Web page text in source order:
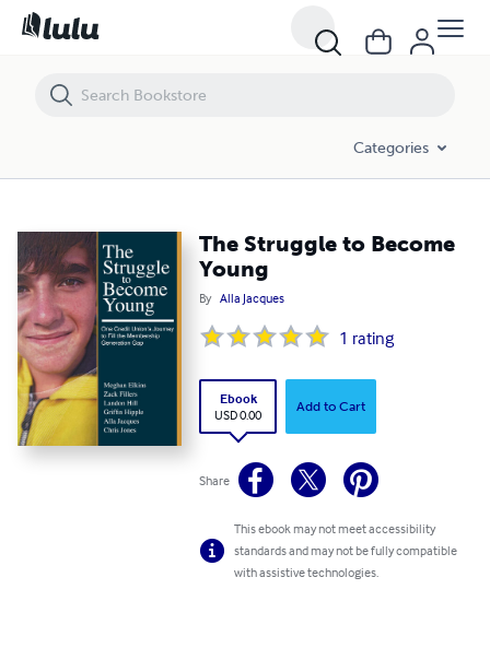
Categories
The Struggle to Become
Young
By Alla Jacques
1 rating
Ebook
USD 0.00
Add to Cart
Share
This ebook may not meet accessibility
standards and may not be fully compatible
with assistive technologies.
The Struggle to Become Young